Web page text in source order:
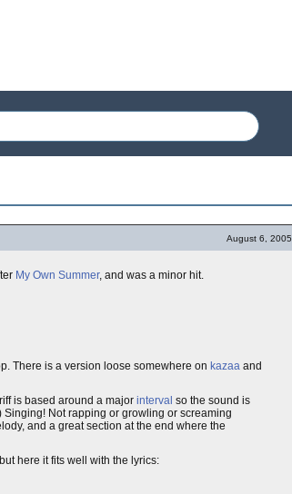
August 6, 2005
My Own Summer, and was a minor hit.
There is a version loose somewhere on kazaa and
is based around a major interval so the sound is
Singing! Not rapping or growling or screaming
and a great section at the end where the
here it fits well with the lyrics: